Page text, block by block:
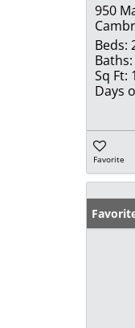
950
Beds:
Baths:
Sq Ft:
Days
Favorite